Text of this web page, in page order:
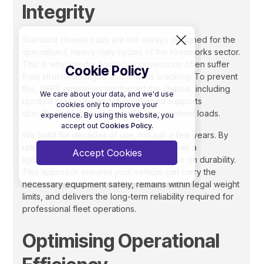
Cookie Policy
We care about your data, and we'd use
cookies only to improve your
experience. By using this website, you
accept out Cookies Policy.
Accept Cookies
Integrity
Standard chassis cabs are not always designed for the
specialised, heavy-duty cycles of the roadworks sector.
This is why standard vehicle conversions often suffer
from structural fatigue and chassis cracking. To prevent
this, AKFS engineers reinforced the chassis, including
uprated rear axles and strengthened supports
specifically designed for traffic management loads.
We build for decades of use, not just a few years. By
utilising high-strength aluminium, we deliver a
lightweight body that doesn’t compromise on durability.
This approach ensures your vehicle can carry the
necessary equipment safely, remains within legal weight
limits, and delivers the long-term reliability required for
professional fleet operations.
Optimising Operational